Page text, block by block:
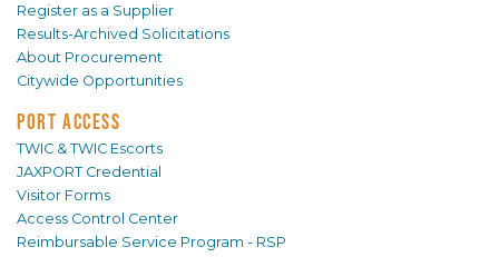
Register as a Supplier
Results-Archived Solicitations
About Procurement
Citywide Opportunities
PORT ACCESS
TWIC & TWIC Escorts
JAXPORT Credential
Visitor Forms
Access Control Center
Reimbursable Service Program - RSP